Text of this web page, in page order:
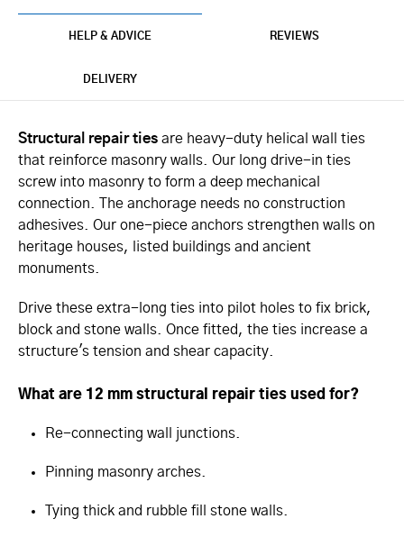
HELP & ADVICE REVIEWS
DELIVERY
Structural repair ties are heavy-duty helical wall ties
that reinforce masonry walls. Our long drive-in ties
screw into masonry to form a deep mechanical
connection. The anchorage needs no construction
adhesives. Our one-piece anchors strengthen walls on
heritage houses, listed buildings and ancient
monuments.
Drive these extra-long ties into pilot holes to fix brick,
block and stone walls. Once fitted, the ties increase a
structure's tension and shear capacity.
What are 12 mm structural repair ties used for?
Re-connecting wall junctions.
Pinning masonry arches.
Tying thick and rubble fill stone walls.